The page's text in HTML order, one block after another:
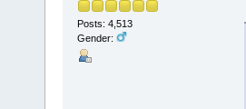
Posts: 4,513
Gender: